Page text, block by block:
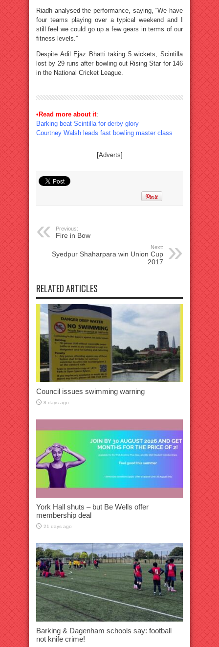
Riadh analysed the performance, saying, “We have
four teams playing over a typical weekend and I
still feel we could go up a few gears in terms of our
fitness levels.”
Despite Adil Ejaz Bhatti taking 5 wickets, Scintilla
lost by 29 runs after bowling out Rising Star for 146
in the National Cricket League.
•Read more about it:
Barking beat Scintilla for derby glory
Courtney Walsh leads fast bowling master class
[Adverts]
Previous:
Fire in Bow
Next:
Syedpur Shaharpara win Union Cup
2017
RELATED ARTICLES
Council issues swimming warning
8 days ago
York Hall shuts – but Be Wells offer
membership deal
21 days ago
Barking & Dagenham schools say: football
not knife crime!